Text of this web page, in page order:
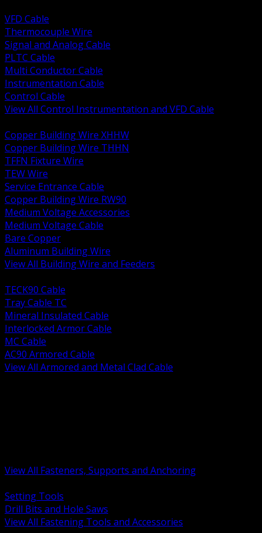
VFD Cable
Thermocouple Wire
Signal and Analog Cable
PLTC Cable
Multi Conductor Cable
Instrumentation Cable
Control Cable
View All Control Instrumentation and VFD Cable
Copper Building Wire XHHW
Copper Building Wire THHN
TFFN Fixture Wire
TEW Wire
Service Entrance Cable
Copper Building Wire RW90
Medium Voltage Accessories
Medium Voltage Cable
Bare Copper
Aluminum Building Wire
View All Building Wire and Feeders
TECK90 Cable
Tray Cable TC
Mineral Insulated Cable
Interlocked Armor Cable
MC Cable
AC90 Armored Cable
View All Armored and Metal Clad Cable
View All Fasteners, Supports and Anchoring
Setting Tools
Drill Bits and Hole Saws
View All Fastening Tools and Accessories